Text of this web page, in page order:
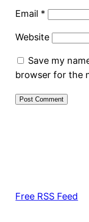
Email *
Website
Save my
browser for the
Free RSS Feed